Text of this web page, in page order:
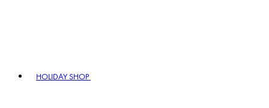
HOLIDAY SHOP